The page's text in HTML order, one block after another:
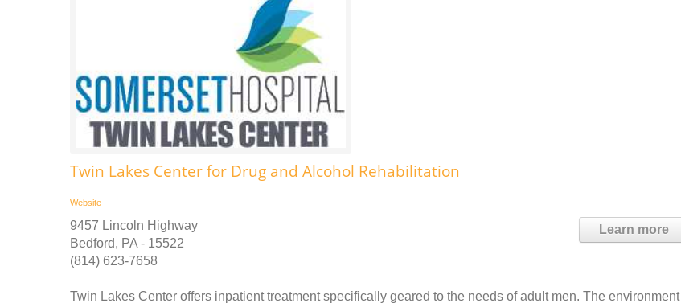
Twin Lakes Center for Drug and Alcohol Rehabilitation
Website
Learn more
9457 Lincoln Highway
Bedford, PA - 15522
(814) 623-7658
Twin Lakes Center offers inpatient treatment specifically geared to the needs of adult men. The environment